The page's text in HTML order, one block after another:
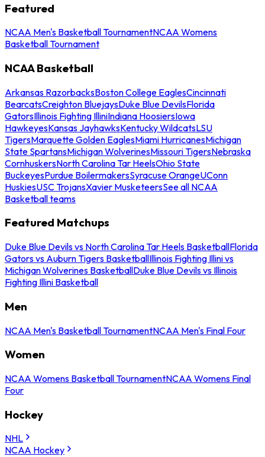
Featured
NCAA Men's Basketball TournamentNCAA Womens
Basketball Tournament
NCAA Basketball
Arkansas RazorbacksBoston College EaglesCincinnati
BearcatsCreighton BluejaysDuke Blue DevilsFlorida
GatorsIllinois Fighting IlliniIndiana HoosiersIowa
HawkeyesKansas JayhawksKentucky WildcatsLSU
TigersMarquette Golden EaglesMiami HurricanesMichigan
State SpartansMichigan WolverinesMissouri TigersNebraska
CornhuskersNorth Carolina Tar HeelsOhio State
BuckeyesPurdue BoilermakersSyracuse OrangeUConn
HuskiesUSC TrojansXavier MusketeersSee all NCAA
Basketball teams
Featured Matchups
Duke Blue Devils vs North Carolina Tar Heels BasketballFlorida
Gators vs Auburn Tigers BasketballIllinois Fighting Illini vs
Michigan Wolverines BasketballDuke Blue Devils vs Illinois
Fighting Illini Basketball
Men
NCAA Men's Basketball TournamentNCAA Men's Final Four
Women
NCAA Womens Basketball TournamentNCAA Womens Final
Four
Hockey
NHL
NCAA Hockey